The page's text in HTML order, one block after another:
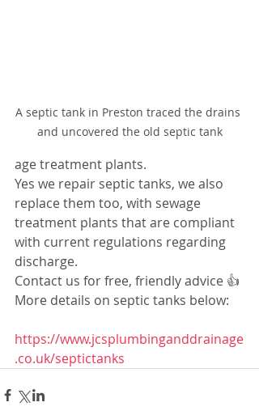
A septic tank in Preston traced the drains
and uncovered the old septic tank
age treatment plants.
Yes we repair septic tanks, we also
replace them too, with sewage
treatment plants that are compliant
with current regulations regarding
discharge.
Contact us for free, friendly advice 👍
More details on septic tanks below:
https://www.jcsplumbinganddrainage
.co.uk/septictanks